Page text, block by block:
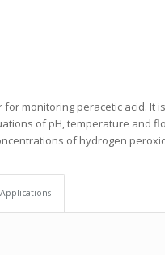
monitoring peracetic acid. It
of pH, temperature and
of hydrogen
Applications